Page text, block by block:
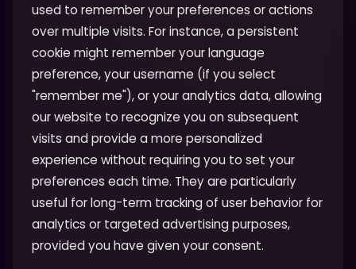
used to remember your preferences or actions
over multiple visits. For instance, a persistent
cookie might remember your language
preference, your username (if you select
"remember me"), or your analytics data, allowing
our website to recognize you on subsequent
visits and provide a more personalized
experience without requiring you to set your
preferences each time. They are particularly
useful for long-term tracking of user behavior for
analytics or targeted advertising purposes,
provided you have given your consent.